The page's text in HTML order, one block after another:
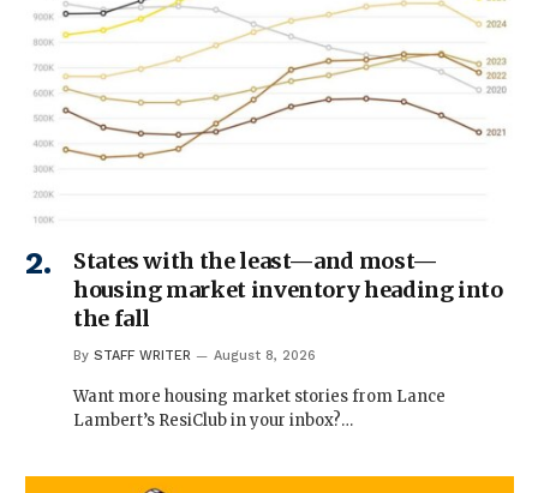
States with the least—and most—
housing market inventory heading into
the fall
By STAFF WRITER August 8, 2026
Want more housing market stories from Lance
Lambert’s ResiClub in your inbox?…